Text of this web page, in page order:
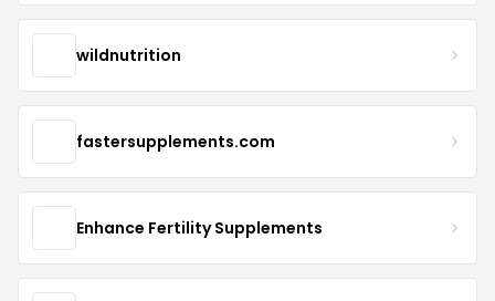
wildnutrition
fastersupplements.com
Enhance Fertility Supplements